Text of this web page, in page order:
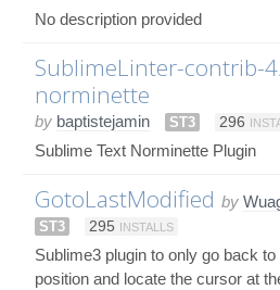
No description provided
SublimeLinter-contrib-
norminette
by baptistejamin ST3 296
Sublime Text Norminette Plugin
GotoLastModified by
ST3 295 INSTALLS
Sublime3 plugin to only go back
position and locate the cursor at